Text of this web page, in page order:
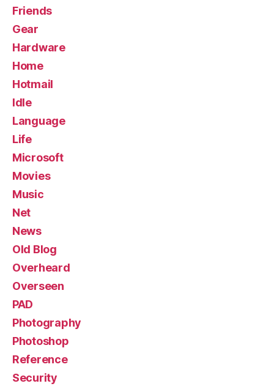
Friends
Gear
Hardware
Home
Hotmail
Idle
Language
Life
Microsoft
Movies
Music
Net
News
Old Blog
Overheard
Overseen
PAD
Photography
Photoshop
Reference
Security